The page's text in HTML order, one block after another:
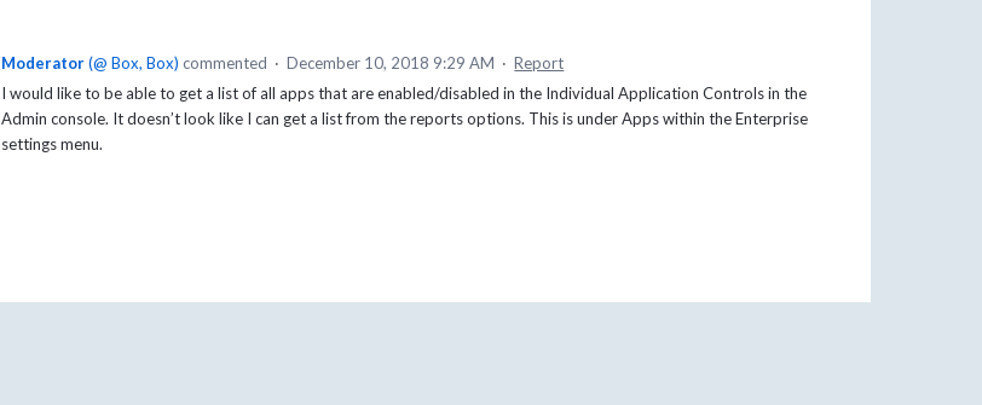
Moderator (@ Box, Box) commented · December 10, 2018 9:29 AM · Report
I would like to be able to get a list of all apps that are enabled/disabled in the Individual Application Controls in the
Admin console. It doesn’t look like I can get a list from the reports options. This is under Apps within the Enterprise
settings menu.